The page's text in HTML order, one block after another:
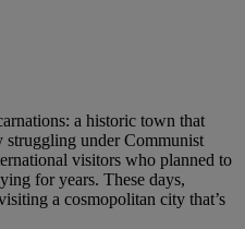
a historic town that
under Communist
visitors who planned to
for years. These days,
a cosmopolitan city that’s